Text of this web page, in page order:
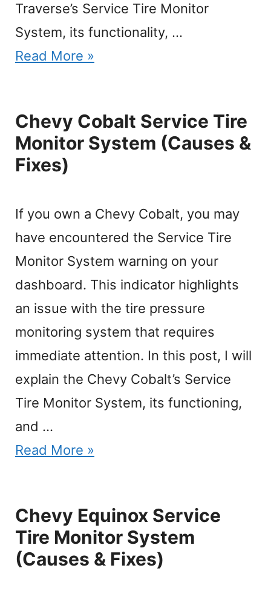
Traverse’s Service Tire Monitor
System, its functionality, …
Read More »
Chevy Cobalt Service Tire
Monitor System (Causes &
Fixes)
If you own a Chevy Cobalt, you may
have encountered the Service Tire
Monitor System warning on your
dashboard. This indicator highlights
an issue with the tire pressure
monitoring system that requires
immediate attention. In this post, I will
explain the Chevy Cobalt’s Service
Tire Monitor System, its functioning,
and …
Read More »
Chevy Equinox Service
Tire Monitor System
(Causes & Fixes)